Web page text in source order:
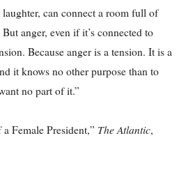
can connect a room full of
anger, even if it’s connected to
Because anger is a tension. It is a
it knows no other purpose than to
no part of it.”
Female President,” The Atlantic,